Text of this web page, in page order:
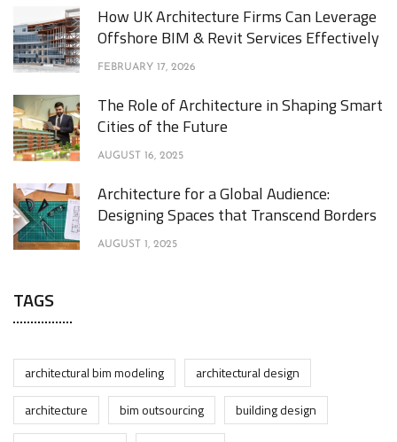
How UK Architecture Firms Can Leverage
Offshore BIM & Revit Services Effectively
FEBRUARY 17, 2026
The Role of Architecture in Shaping Smart
Cities of the Future
AUGUST 16, 2025
Architecture for a Global Audience:
Designing Spaces that Transcend Borders
AUGUST 1, 2025
TAGS
architectural bim modeling
architectural design
architecture
bim outsourcing
building design